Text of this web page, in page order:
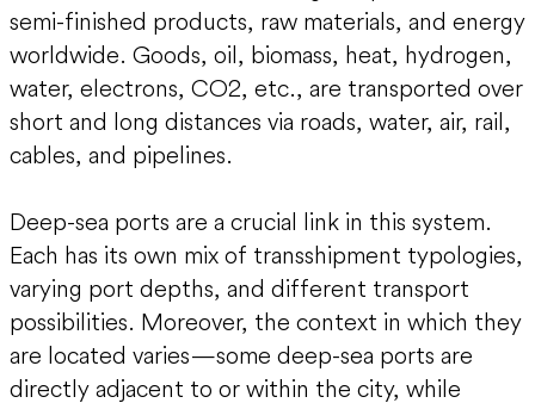
semi-finished products, raw materials, and energy
worldwide. Goods, oil, biomass, heat, hydrogen,
water, electrons, CO2, etc., are transported over
short and long distances via roads, water, air, rail,
cables, and pipelines.
Deep-sea ports are a crucial link in this system.
Each has its own mix of transshipment typologies,
varying port depths, and different transport
possibilities. Moreover, the context in which they
are located varies—some deep-sea ports are
directly adjacent to or within the city, while